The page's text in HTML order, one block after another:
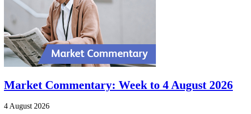
Market Commentary: Week to 4 August 2026
4 August 2026